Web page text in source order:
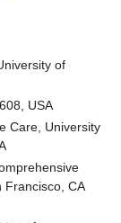
of
USA
Care, University
Francisco, CA